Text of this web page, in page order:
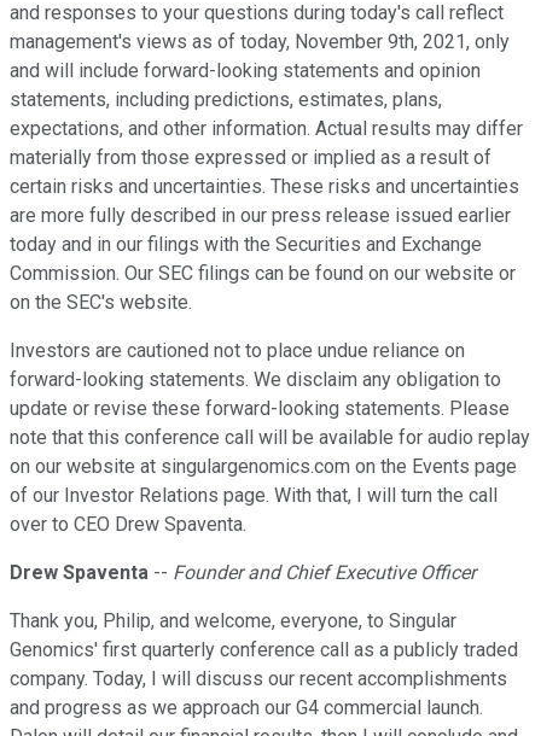
and responses to your questions during today's call reflect
management's views as of today, November 9th, 2021, only
and will include forward-looking statements and opinion
statements, including predictions, estimates, plans,
expectations, and other information. Actual results may differ
materially from those expressed or implied as a result of
certain risks and uncertainties. These risks and uncertainties
are more fully described in our press release issued earlier
today and in our filings with the Securities and Exchange
Commission. Our SEC filings can be found on our website or
on the SEC's website.
Investors are cautioned not to place undue reliance on
forward-looking statements. We disclaim any obligation to
update or revise these forward-looking statements. Please
note that this conference call will be available for audio replay
on our website at singulargenomics.com on the Events page
of our Investor Relations page. With that, I will turn the call
over to CEO Drew Spaventa.
Drew Spaventa -- Founder and Chief Executive Officer
Thank you, Philip, and welcome, everyone, to Singular
Genomics' first quarterly conference call as a publicly traded
company. Today, I will discuss our recent accomplishments
and progress as we approach our G4 commercial launch.